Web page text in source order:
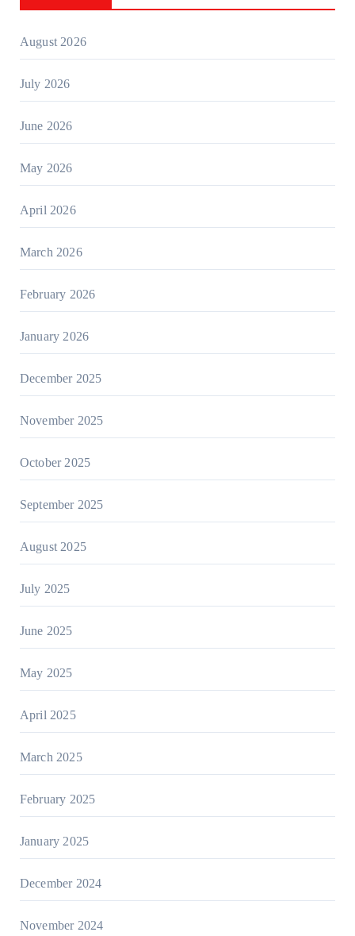
August 2026
July 2026
June 2026
May 2026
April 2026
March 2026
February 2026
January 2026
December 2025
November 2025
October 2025
September 2025
August 2025
July 2025
June 2025
May 2025
April 2025
March 2025
February 2025
January 2025
December 2024
November 2024